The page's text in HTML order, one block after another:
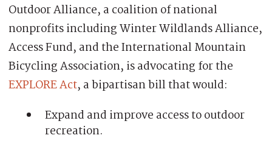
Outdoor Alliance, a coalition of national
nonprofits including Winter Wildlands Alliance,
Access Fund, and the International Mountain
Bicycling Association, is advocating for the
EXPLORE Act, a bipartisan bill that would:
Expand and improve access to outdoor
recreation.